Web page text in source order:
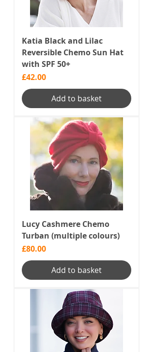
Katia Black and Lilac
Reversible Chemo Sun Hat
with SPF 50+
Price
£42.00
Add to basket
Lucy Cashmere Chemo
Turban (multiple colours)
Price
£80.00
Add to basket